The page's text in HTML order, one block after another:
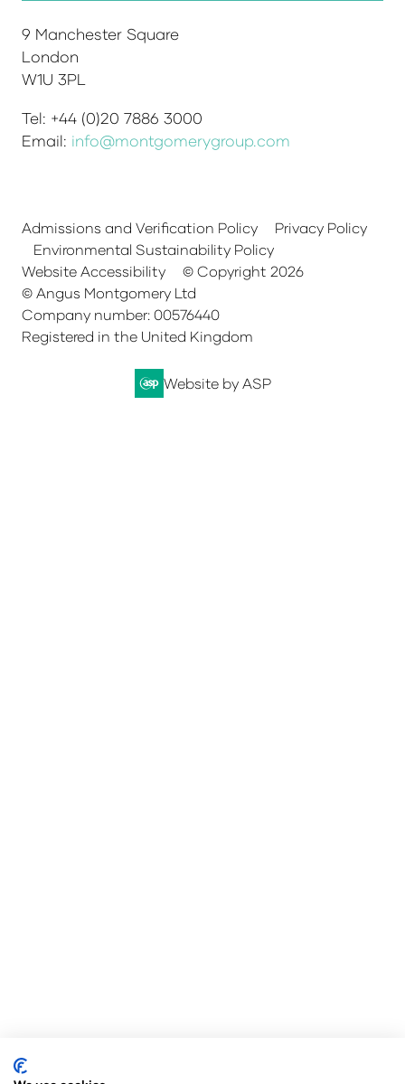
9 Manchester Square
London
W1U 3PL
Tel: +44 (0)20 7886 3000
Email: info@montgomerygroup.com
Admissions and Verification Policy
Privacy Policy
Environmental Sustainability Policy
Website Accessibility
© Copyright 2026
© Angus Montgomery Ltd
Company number: 00576440
Registered in the United Kingdom
Website by ASP